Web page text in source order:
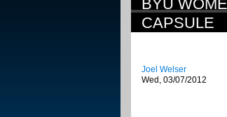
BYU
CAPSULE
Joel Welser
Wed, 03/07/2012